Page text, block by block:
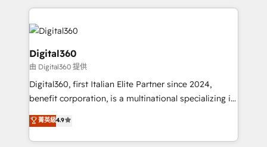
streamline and enhance your Sales, Marketing &
Service efforts, providing insights in your
commercial operations. We're good at RevOps,
automating and optimizing your marketing, sales &
service operations with AI, designing and building
your website, and we drive growth through Account-
Based Marketing, SEO, SEA and many other tactics.
No worries, we will advise you in which to deploy
and help you to get the best measurable ROI. This
Digital360
由 Digital360 提供
Digital360, first Italian Elite Partner since 2024,
benefit corporation, is a multinational specializing in
strategic consulting, technological solutions,
marketing, and communication services, aimed at
enhancing business operations and brand
菁英級4.9